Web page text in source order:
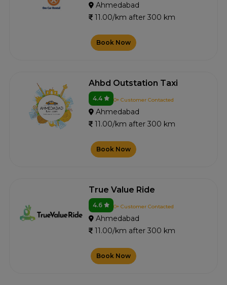
Ahmedabad
11.00/km after 300 km
Book Now
Ahbd Outstation Taxi
4.4 0+ Customer Contacted
Ahmedabad
11.00/km after 300 km
Book Now
True Value Ride
4.6 0+ Customer Contacted
Ahmedabad
11.00/km after 300 km
Book Now